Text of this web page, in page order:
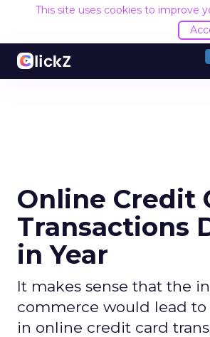
This site uses cookies to improve
Online Credit
Transactions
in Year
It makes sense that the
commerce would lead to
in online credit card